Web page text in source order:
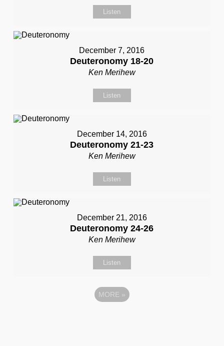
Listen
December 7, 2016
Deuteronomy 18-20
Ken Merihew
Listen
December 14, 2016
Deuteronomy 21-23
Ken Merihew
Listen
December 21, 2016
Deuteronomy 24-26
Ken Merihew
Listen
MORE »